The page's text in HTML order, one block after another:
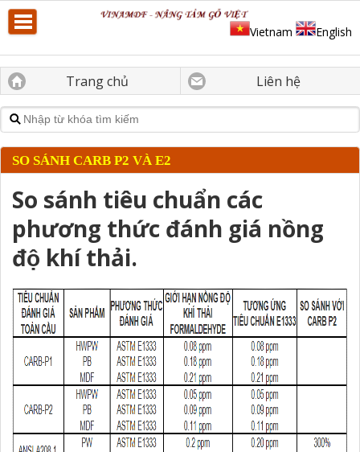
Vietnam English
Trang chủ Liên hệ
SO SÁNH CARB P2 VÀ E2
So sánh tiêu chuẩn các
phương thức đánh giá nồng
độ khí thải.